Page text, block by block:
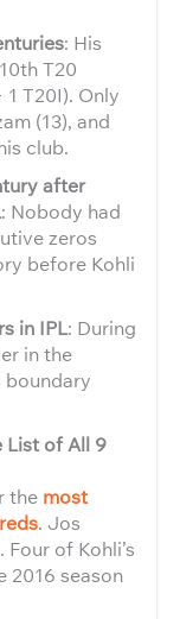
: His
T20
1 T20I). Only
(13), and
club.
after
: Nobody had
zeros
before Kohli
in IPL: During
in the
boundary
List of All 9
the most
. Jos
of Kohli’s
2016 season